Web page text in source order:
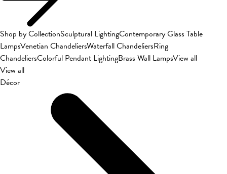
Shop by CollectionSculptural LightingContemporary Glass Table
LampsVenetian ChandeliersWaterfall ChandeliersRing
ChandeliersColorful Pendant LightingBrass Wall LampsView all
View all
Décor